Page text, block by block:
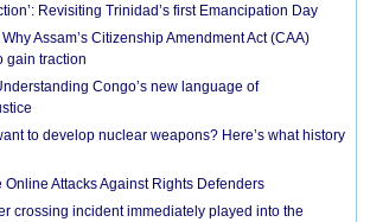
Revisiting Trinidad’s first Emancipation Day
Assam’s Citizenship Amendment Act (CAA)
gain traction
Congo’s new language of
to develop nuclear weapons? Here’s what history
Attacks Against Rights Defenders
crossing incident immediately played into the